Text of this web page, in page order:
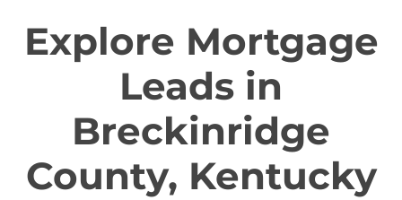
Explore Mortgage
Leads in
Breckinridge
County, Kentucky